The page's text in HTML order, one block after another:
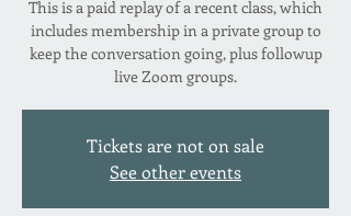
This is a paid replay of a recent class, which
includes membership in a private group to
keep the conversation going, plus followup
live Zoom groups.
Tickets are not on sale
See other events